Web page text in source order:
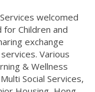
welcomed
Children and
exchange
Various
& Wellness
Social Services,